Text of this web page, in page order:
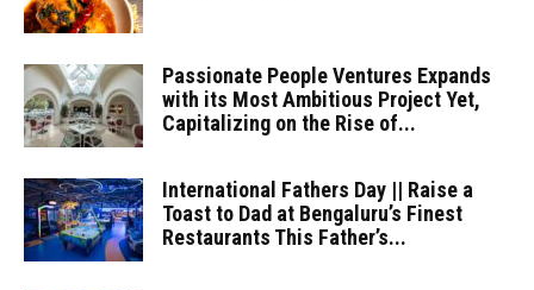
Passionate People Ventures Expands
with its Most Ambitious Project Yet,
Capitalizing on the Rise of...
International Fathers Day || Raise a
Toast to Dad at Bengaluru’s Finest
Restaurants This Father’s...